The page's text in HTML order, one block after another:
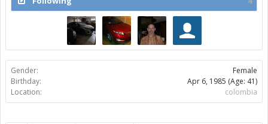
Gender:
Female
Birthday:
Apr 6, 1985 (Age: 41)
Location:
colombia